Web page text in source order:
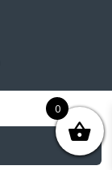
0